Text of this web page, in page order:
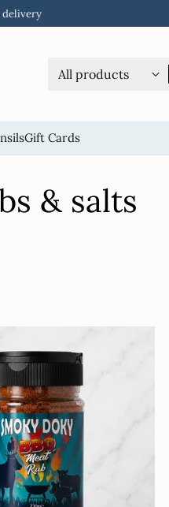
Gift Cards
all orders
& salts